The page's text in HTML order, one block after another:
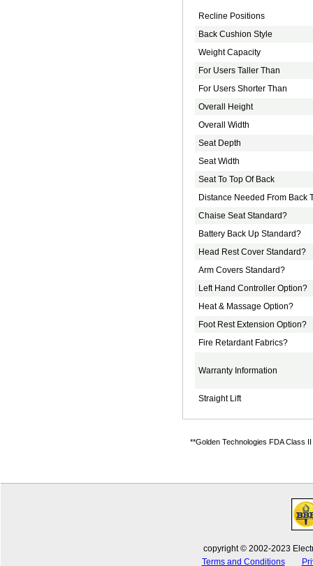
Recline Positions
Back Cushion Style
Weight Capacity
For Users Taller Than
For Users Shorter Than
Overall Height
Overall Width
Seat Depth
Seat Width
Seat To Top Of Back
Distance Needed From Back
Chaise Seat Standard?
Battery Back Up Standard?
Head Rest Cover Standard?
Arm Covers Standard?
Left Hand Controller Option?
Heat & Massage Option?
Foot Rest Extension Option?
Fire Retardant Fabrics?
Warranty Information
Straight Lift
**Golden Technologies FDA Class
copyright © 2002-2023
Terms and Conditions